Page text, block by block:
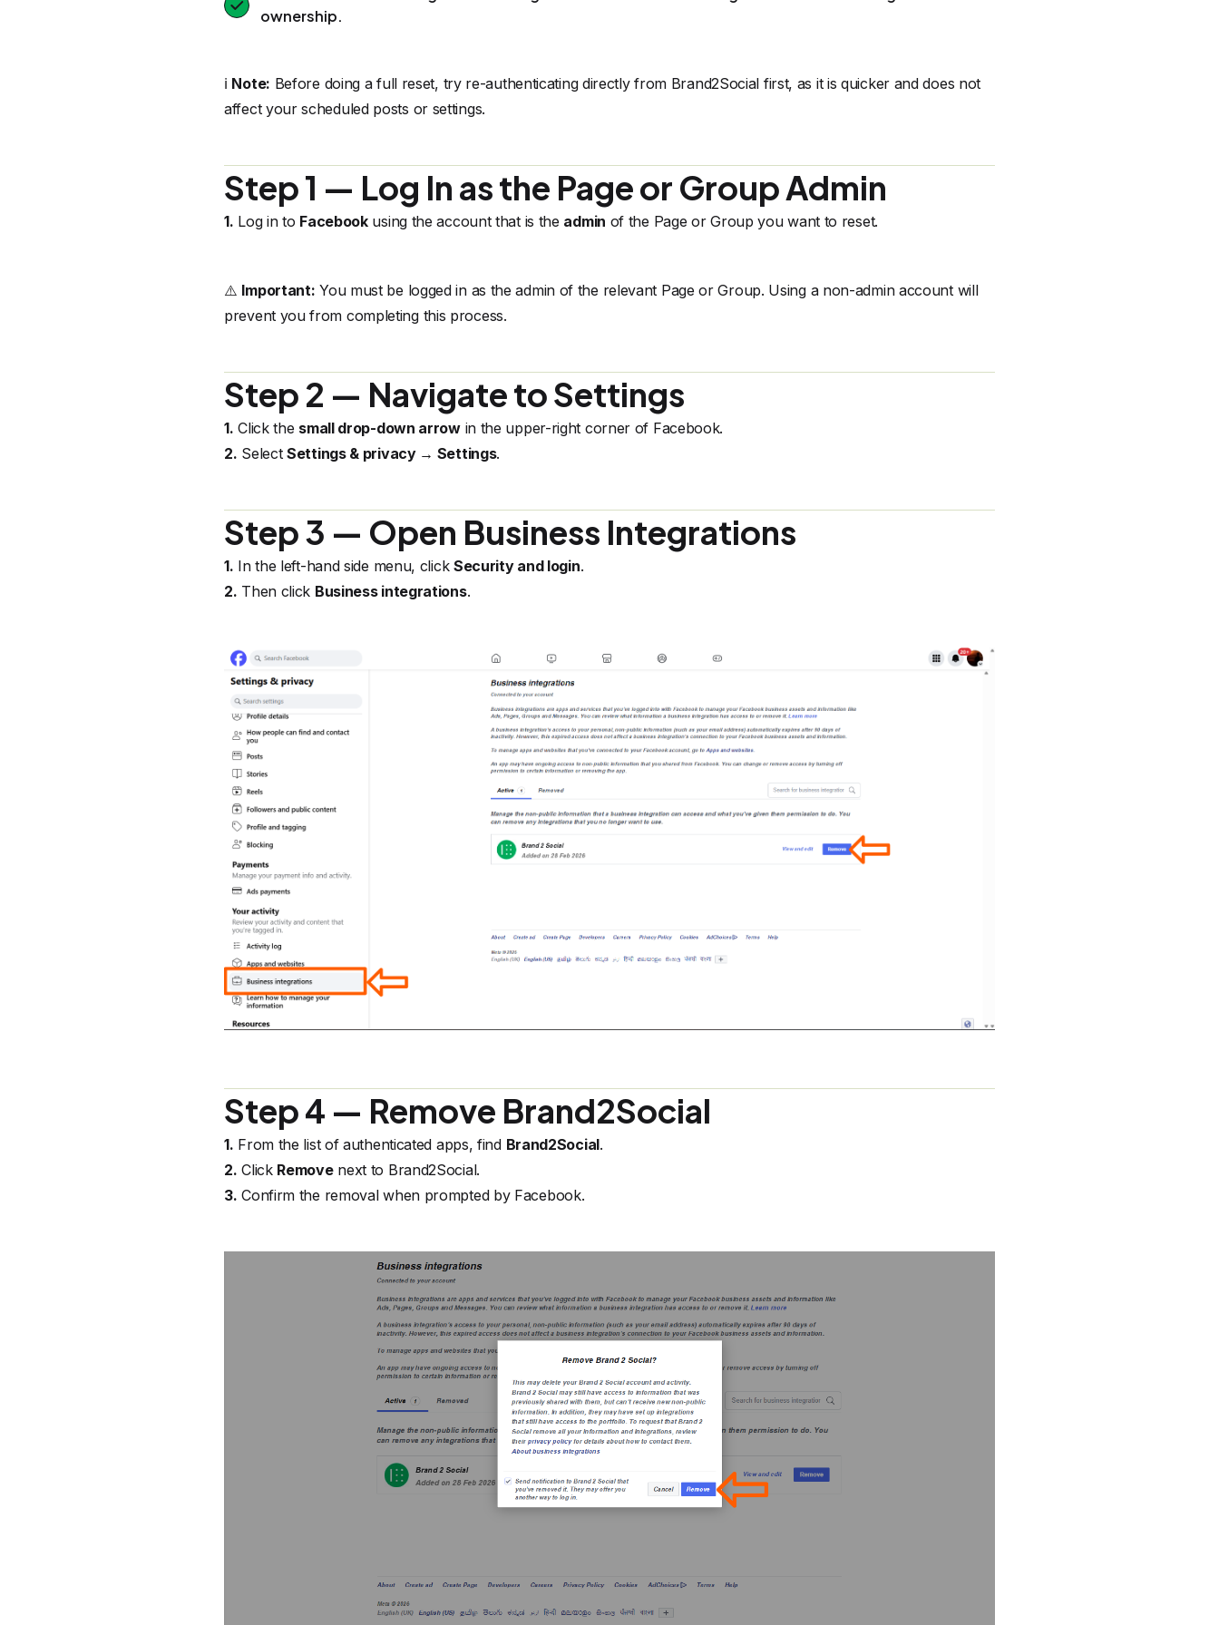
ownership.
ℹ️ Note: Before doing a full reset, try re-authenticating directly from Brand2Social first, as it is quicker and does not
affect your scheduled posts or settings.
Step 1 — Log In as the Page or Group Admin
1. Log in to Facebookusing the account that is the admin of the Page or Group you want to reset.
⚠️ Important: You must be logged in as the admin of the relevant Page or Group. Using a non-admin account will
prevent you from completing this process.
Step 2 — Navigate to Settings
1. Click the small drop-down arrowin the upper-right corner of Facebook.
2. SelectSettings & privacy → Settings.
Step 3 — Open Business Integrations
1. In the left-hand side menu, click Security and login.
2. Then click Business integrations.
Step 4 — Remove Brand2Social
1. From the list of authenticated apps, find Brand2Social.
2. Click Removenext to Brand2Social.
3. Confirm the removal when prompted by Facebook.